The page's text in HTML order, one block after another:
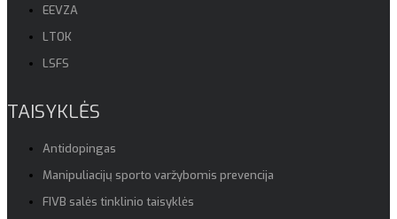
EEVZA
LTOK
LSFS
TAISYKLĖS
Antidopingas
Manipuliacijų sporto varžybomis prevencija
FIVB salės tinklinio taisyklės